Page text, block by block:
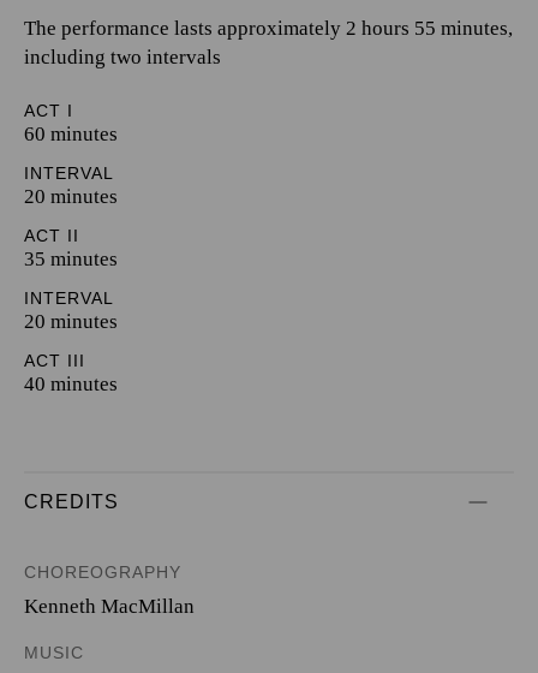
The performance lasts approximately 2 hours 55 minutes,
including two intervals
ACT I
60 minutes
INTERVAL
20 minutes
ACT II
35 minutes
INTERVAL
20 minutes
ACT III
40 minutes
CREDITS
CHOREOGRAPHY
Kenneth MacMillan
MUSIC